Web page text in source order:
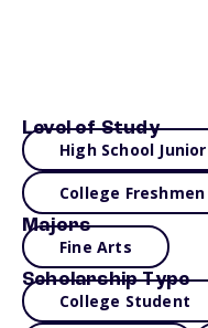
Level of Study
High School Junior
College Freshmen
Majors
Fine Arts
Scholarship Type
College Student